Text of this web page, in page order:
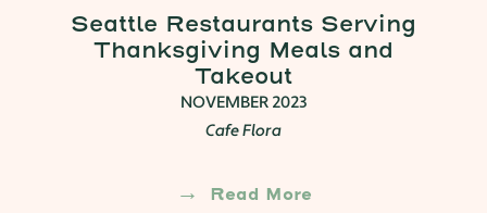
Seattle Restaurants Serving
Thanksgiving Meals and
Takeout
NOVEMBER 2023
Cafe Flora
Read More